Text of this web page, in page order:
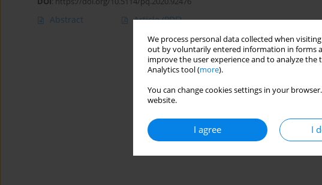
We process personal data collected when
out by voluntarily entered information in forms
improve the user experience and to analyze the
Analytics tool (more).
You can change cookies settings in your
website.
I agree I
Abstract Article(PDF)